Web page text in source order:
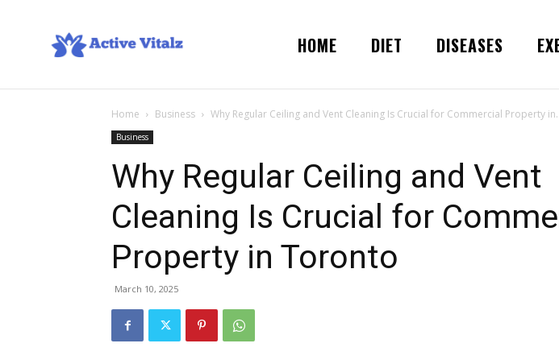
HOME DIET DISEASES
Home Business Why Regular Ceiling and Vent Cleaning Is Crucial for Commercial Property
Business
Why Regular Ceiling and Vent
Cleaning Is Crucial for
Property in Toronto
March 10, 2025